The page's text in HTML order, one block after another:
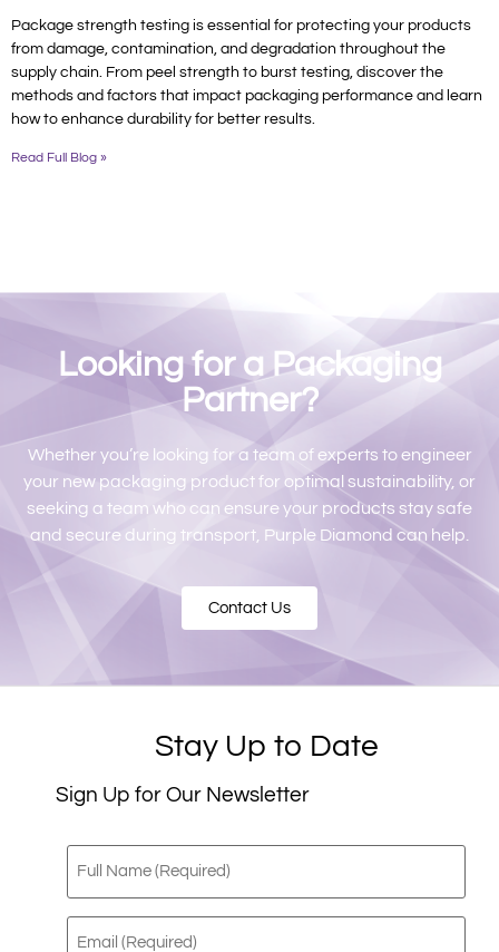
Package strength testing is essential for protecting your products
from damage, contamination, and degradation throughout the
supply chain. From peel strength to burst testing, discover the
methods and factors that impact packaging performance and learn
how to enhance durability for better results.
Read Full Blog »
Looking for a Packaging
Partner?
Whether you’re looking for a team of experts to engineer
your new packaging product for optimal sustainability, or
seeking a team who can ensure your products stay safe
and secure during transport, Purple Diamond can help.
Contact Us
Stay Up to Date
Sign Up for Our Newsletter
Full
Name
Email
(Required)